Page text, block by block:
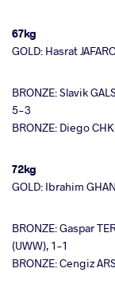
67kg
GOLD: Hasrat
BRONZE: Slavik
5-3
BRONZE: Diego
72kg
GOLD: Ibrahim
BRONZE: Gaspar
(UWW), 1-1
BRONZE: Cengiz